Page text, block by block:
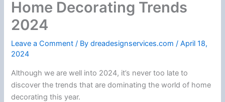
Home Decorating Trends
2024
Leave a Comment / Bydreadesignservices.com/April 18,
2024
Although we are well into 2024, it’s never too late to
discover the trends that are dominating the world of home
decorating this year.